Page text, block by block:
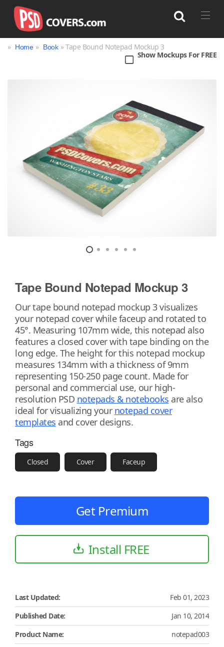
Box
Jar Magazine
Packaging
Print
Technology
» Home » Book » Tape Bound Notepad Mockup 3
Show Mockups For FREE
Tape Bound Notepad Mockup 3
Our tape bound notepad mockup 3 visualizes
your notepad cover while faceup and rotated to
45°. Measuring 107mm wide, this notepad also
features a closed cover with tape binding on the
long edge. The height for this notepad mockup
measures 134mm with a thickness of 9mm
representing 150-250 page count. Made for
personal and commercial use, our high-
resolution PSD notepads & notebooks are also
ideal for visualizing your notepad cover
templates and cover designs.
Tags
Closed Cover Faceup
Get Premium
Install FREE
Last Updated:
Feb 01, 2023
Published Date:
Jan 10, 2014
Product Name:
notepad003